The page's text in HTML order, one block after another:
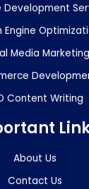
Engine
Media Marketing
Content Writing
About Us
Contact Us